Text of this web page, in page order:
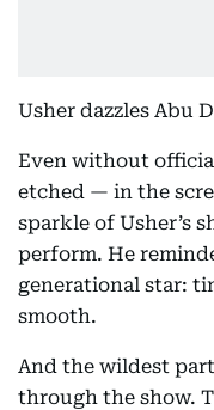
Usher dazzles Abu
Even without
etched — in the
sparkle of Usher’s
perform. He
generational star:
smooth.
And the wildest
through the show.